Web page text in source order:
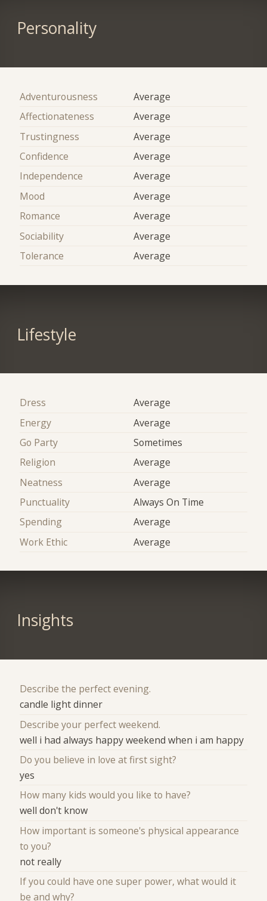
Personality
Adventurousness
Average
Affectionateness
Average
Trustingness
Average
Confidence
Average
Independence
Average
Mood
Average
Romance
Average
Sociability
Average
Tolerance
Average
Lifestyle
Dress
Average
Energy
Average
Go Party
Sometimes
Religion
Average
Neatness
Average
Punctuality
Always On Time
Spending
Average
Work Ethic
Average
Insights
Describe the perfect evening.
candle light dinner
Describe your perfect weekend.
well i had always happy weekend when i am happy
Do you believe in love at first sight?
yes
How many kids would you like to have?
well don't know
How important is someone's physical appearance
to you?
not really
If you could have one super power, what would it
be and why?